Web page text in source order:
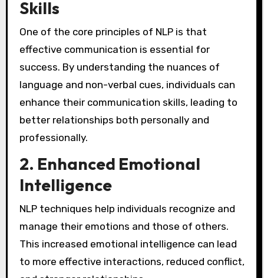
Skills
One of the core principles of NLP is that
effective communication is essential for
success. By understanding the nuances of
language and non-verbal cues, individuals can
enhance their communication skills, leading to
better relationships both personally and
professionally.
2. Enhanced Emotional
Intelligence
NLP techniques help individuals recognize and
manage their emotions and those of others.
This increased emotional intelligence can lead
to more effective interactions, reduced conflict,